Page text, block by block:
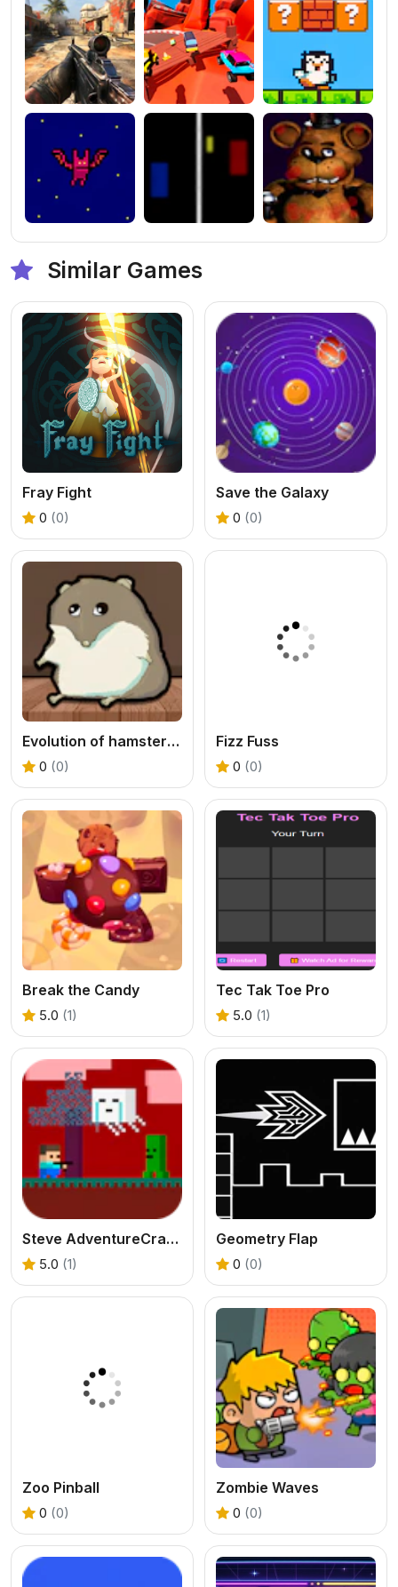
Similar Games
Fray Fight
0 (0)
Save the Galaxy
0 (0)
Evolution of hamster - Clicker
0 (0)
Fizz Fuss
0 (0)
Break the Candy
5.0 (1)
Tec Tak Toe Pro
5.0 (1)
Steve AdventureCraft Nether
5.0 (1)
Geometry Flap
0 (0)
Zoo Pinball
0 (0)
Zombie Waves
0 (0)